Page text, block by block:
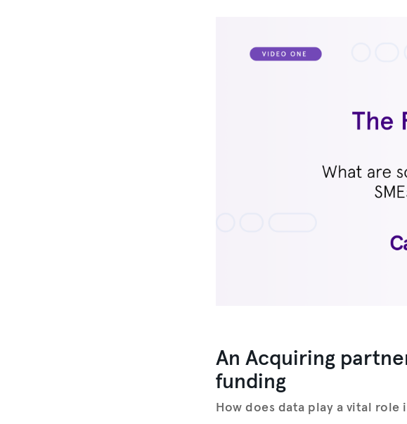
An Acquiring
funding
How does data play a vital role